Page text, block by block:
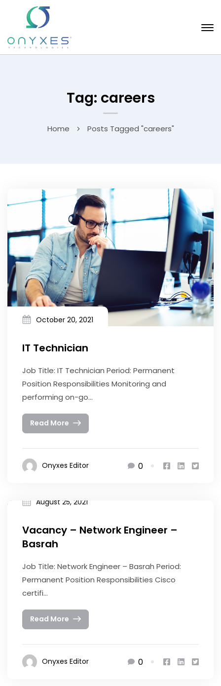
Tag: careers
Home Posts Tagged "careers"
October 20, 2021
IT Technician
Job Title: IT Technician Period: Permanent
Position Responsibilities Monitoring and
performing on-go...
Read More
Onyxes Editor 0
August 25, 2021
Vacancy – Network Engineer –
Basrah
Job Title: Network Engineer – Basrah Period:
Permanent Position Responsibilities Cisco
certifi...
Read More
Onyxes Editor 0